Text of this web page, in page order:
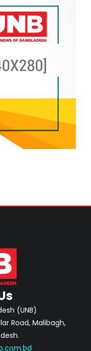
(UNB)
Road, Malibagh,